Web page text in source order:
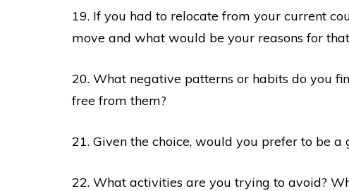
19. If you had to relocate from your current
move and what would be your reasons for
20. What negative patterns or habits do you
free from them?
21. Given the choice, would you prefer to be
22. What activities are you trying to avoid?